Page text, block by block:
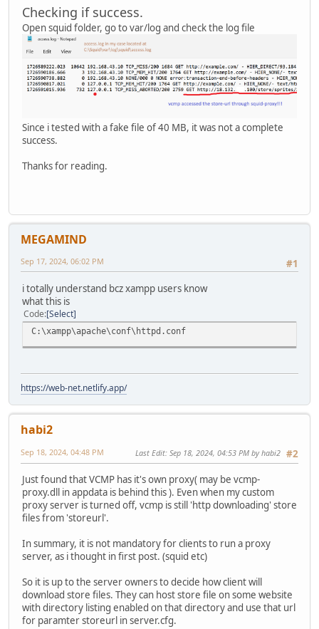
Checking if success.
Open squid folder, go to var/log and check the log file
Since i tested with a fake file of 40 MB, it was not a complete
success.
Thanks for reading.
MEGAMIND
#1
Sep 17, 2024, 06:02 PM
i totally understand bcz xampp users know
what this is
Code Select
C:\xampp\apache\conf\httpd.conf
https://web-net.netlify.app/
habi2
#2
Sep 18, 2024, 04:48 PM Last Edit: Sep 18, 2024, 04:53 PM by habi2
Just found that VCMP has it's own proxy( may be vcmp-
proxy.dll in appdata is behind this ). Even when my custom
proxy server is turned off, vcmp is still 'http downloading' store
files from 'storeurl'.
In summary, it is not mandatory for clients to run a proxy
server, as i thought in first post. (squid etc)
So it is up to the server owners to decide how client will
download store files. They can host store file on some website
with directory listing enabled on that directory and use that url
for paramter storeurl in server.cfg.